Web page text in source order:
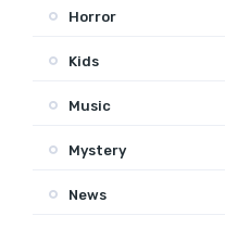
Horror
Kids
Music
Mystery
News